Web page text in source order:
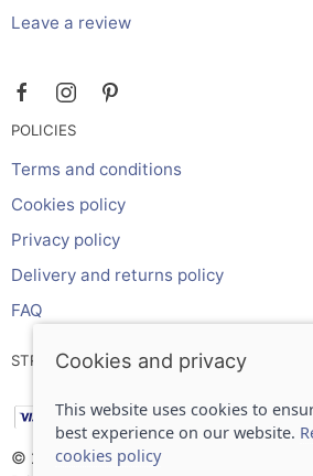
Leave a review
POLICIES
Terms and conditions
Cookies policy
Privacy policy
Delivery and returns policy
FAQ
STRIPE ONLINE PAYMENTS ACCEPTS:
© 2026 Inches Curtains Ltd |
Cookies and privacy
This website uses cookies to
best experience on our website.
cookies policy